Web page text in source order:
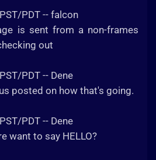
PDT -- falcon
is sent from a non-frames
out
PDT -- Dene
posted on how that's going.
PDT -- Dene
want to say HELLO?